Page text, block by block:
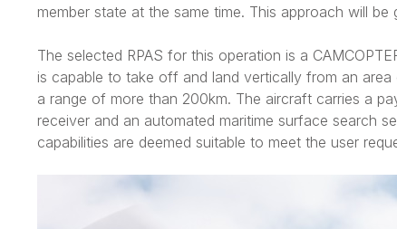
member state at the same time. This approach will
The selected RPAS for this operation is a
is capable to take off and land vertically from an
a range of more than 200km. The aircraft carries a
receiver and an automated maritime surface search
capabilities are deemed suitable to meet the user